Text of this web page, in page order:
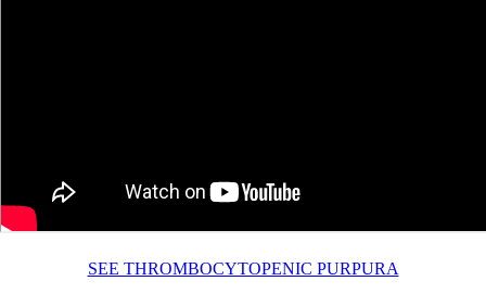
SEE THROMBOCYTOPENIC PURPURA